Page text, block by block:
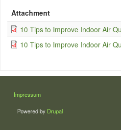
Attachment
10 Tips to Improve Indoor Air
10 Tips to Improve Indoor Air
LÁBLÉC
Impressum
Powered by Drupal